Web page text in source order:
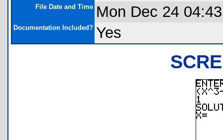
File Date and Time Mon Dec 24
Documentation Included? Yes